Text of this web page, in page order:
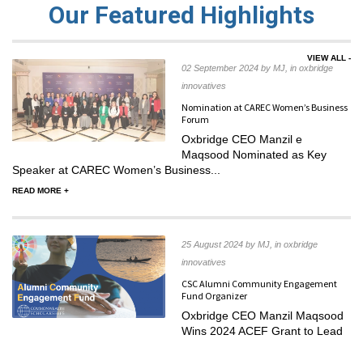
Our Featured Highlights
VIEW ALL -
02 September 2024 by MJ, in oxbridge
innovatives
Nomination at CAREC Women’s Business
Forum
Oxbridge CEO Manzil e
Maqsood Nominated as Key
Speaker at CAREC Women’s Business...
READ MORE +
25 August 2024 by MJ, in oxbridge
innovatives
CSC Alumni Community Engagement
Fund Organizer
Oxbridge CEO Manzil Maqsood
Wins 2024 ACEF Grant to Lead